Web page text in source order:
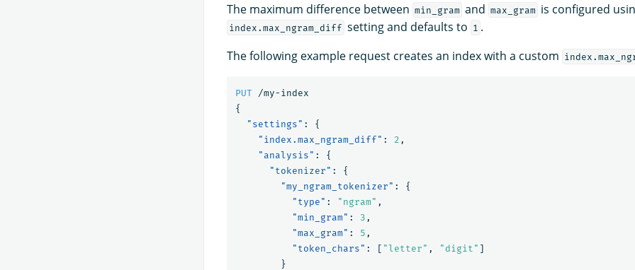
The maximum difference between min_gram and max_gram is configured
index.max_ngram_diff setting and defaults to 1 .
The following example request creates an index with a custom
PUT
/my-index
{
"settings" :
{
"index.max_ngram_diff" : 2 ,
"analysis" :
{
"tokenizer" :
{
"my_ngram_tokenizer" :
{
"type" : "ngram" ,
"min_gram" : 3 ,
"max_gram" : 5 ,
"token_chars" : [ "letter" , "digit" ]
}